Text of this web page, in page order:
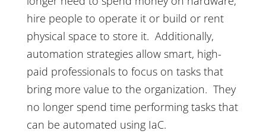
hire people to operate it or build or rent
physical space to store it. Additionally,
automation strategies allow smart, high-
paid professionals to focus on tasks that
bring more value to the organization. They
no longer spend time performing tasks that
can be automated using IaC.